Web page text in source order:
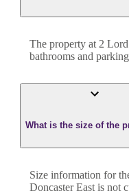
The property at 2
bathrooms and
What is the size of the
Size information for
Doncaster East is not